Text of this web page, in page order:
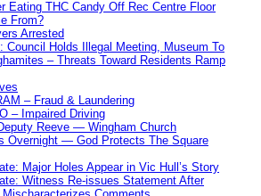
Eating THC Candy Off Rec Centre Floor
From?
Arrested
Council Holds Illegal Meeting, Museum To
– Threats Toward Residents Ramp
– Fraud & Laundering
– Impaired Driving
Reeve — Wingham Church
Overnight — God Protects The Square
Major Holes Appear in Vic Hull’s Story
Witness Re-issues Statement After